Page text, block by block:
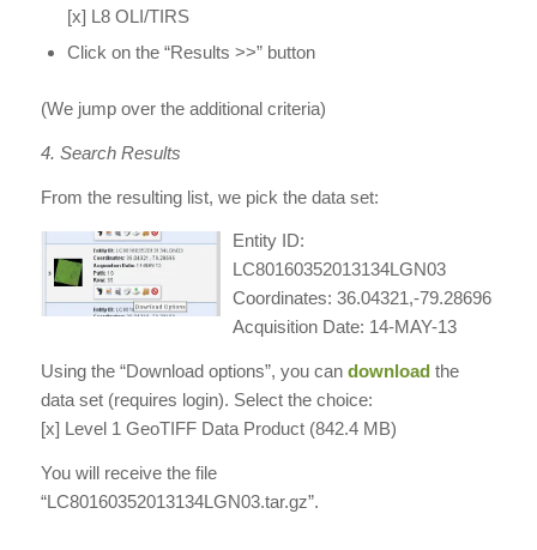
[x] L8 OLI/TIRS
Click on the “Results >>” button
(We jump over the additional criteria)
4. Search Results
From the resulting list, we pick the data set:
Entity ID:
LC80160352013134LGN03
Coordinates: 36.04321,-79.28696
Acquisition Date: 14-MAY-13
Using the “Download options”, you can downloadthe
data set (requires login). Select the choice:
[x] Level 1 GeoTIFF Data Product (842.4 MB)
You will receive the file
“LC80160352013134LGN03.tar.gz”.